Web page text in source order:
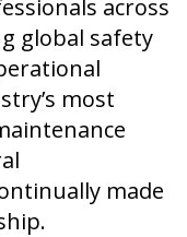
across
global safety
most
made